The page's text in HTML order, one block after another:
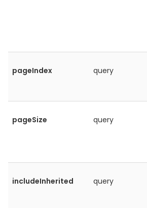
pageIndex query
pageSize query
includeInherited query